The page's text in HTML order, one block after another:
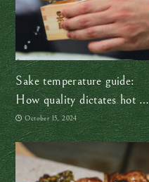
Sake temperature guide:
How quality dictates hot or
coldOctober 15, 2024